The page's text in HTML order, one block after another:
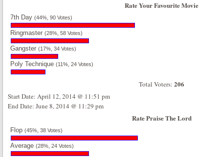
Rate Your Favourite Movie
7th Day (44%, 90 Votes)
Ringmaster (28%, 58 Votes)
Gangster (17%, 34 Votes)
Poly Technique (11%, 24 Votes)
Total Voters:206
Start Date: April 12, 2014 @ 11:51 pm
End Date: June 8, 2014 @ 11:29 pm
Rate Praise The Lord
Flop (45%, 38 Votes)
Average (28%, 24 Votes)